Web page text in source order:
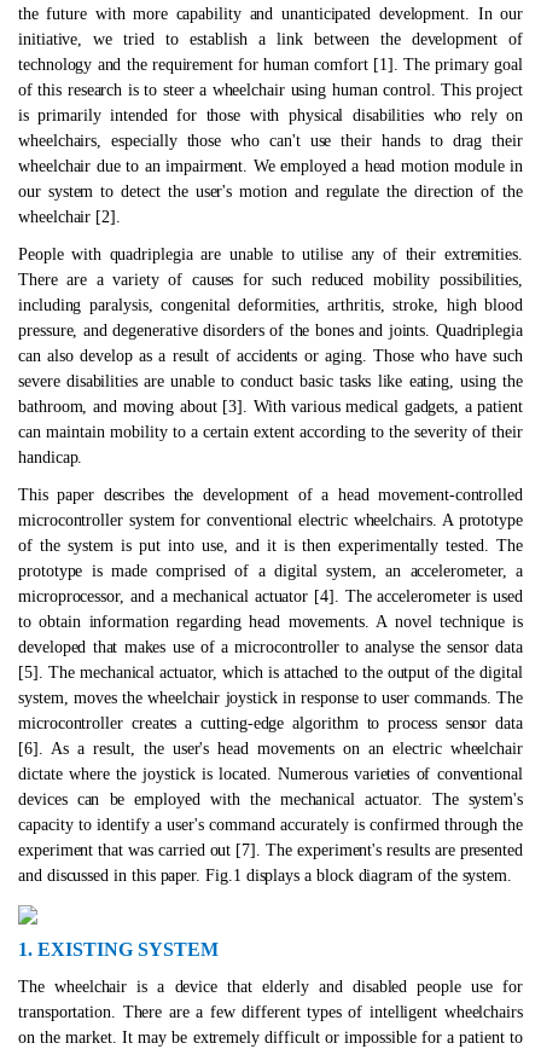
the future with more capability and unanticipated development. In our
initiative, we tried to establish a link between the development of
technology and the requirement for human comfort [1]. The primary goal
of this research is to steer a wheelchair using human control. This project
is primarily intended for those with physical disabilities who rely on
wheelchairs, especially those who can't use their hands to drag their
wheelchair due to an impairment. We employed a head motion module in
our system to detect the user's motion and regulate the direction of the
wheelchair [2].
People with quadriplegia are unable to utilise any of their extremities.
There are a variety of causes for such reduced mobility possibilities,
including paralysis, congenital deformities, arthritis, stroke, high blood
pressure, and degenerative disorders of the bones and joints. Quadriplegia
can also develop as a result of accidents or aging. Those who have such
severe disabilities are unable to conduct basic tasks like eating, using the
bathroom, and moving about [3]. With various medical gadgets, a patient
can maintain mobility to a certain extent according to the severity of their
handicap.
This paper describes the development of a head movement-controlled
microcontroller system for conventional electric wheelchairs. A prototype
of the system is put into use, and it is then experimentally tested. The
prototype is made comprised of a digital system, an accelerometer, a
microprocessor, and a mechanical actuator [4]. The accelerometer is used
to obtain information regarding head movements. A novel technique is
developed that makes use of a microcontroller to analyse the sensor data
[5]. The mechanical actuator, which is attached to the output of the digital
system, moves the wheelchair joystick in response to user commands. The
microcontroller creates a cutting-edge algorithm to process sensor data
[6]. As a result, the user's head movements on an electric wheelchair
dictate where the joystick is located. Numerous varieties of conventional
devices can be employed with the mechanical actuator. The system's
capacity to identify a user's command accurately is confirmed through the
experiment that was carried out [7]. The experiment's results are presented
and discussed in this paper. Fig.1 displays a block diagram of the system.
1. EXISTING SYSTEM
The wheelchair is a device that elderly and disabled people use for
transportation. There are a few different types of intelligent wheelchairs
on the market. It may be extremely difficult or impossible for a patient to